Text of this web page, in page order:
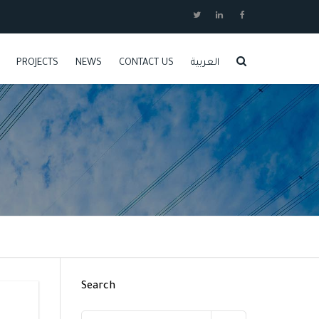
PROJECTS NEWS CONTACT US
JOBS
العربية
Search